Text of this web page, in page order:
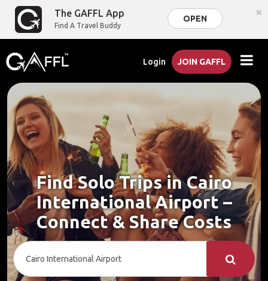
The GAFFL App
Find A Travel Buddy
OPEN ×
Login JOIN GAFFL
Find Solo Trips in Cairo
International Airport –
Connect & Share Costs